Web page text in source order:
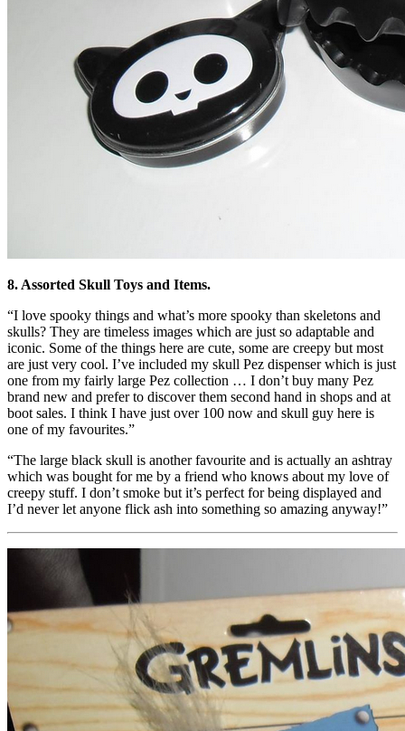
8. Assorted Skull Toys and Items.
“I love spooky things and what’s more spooky than skeletons and
skulls? They are timeless images which are just so adaptable and
iconic. Some of the things here are cute, some are creepy but most
are just very cool. I’ve included my skull Pez dispenser which is just
one from my fairly large Pez collection … I don’t buy many Pez
brand new and prefer to discover them second hand in shops and at
boot sales. I think I have just over 100 now and skull guy here is
one of my favourites.”
“The large black skull is another favourite and is actually an ashtray
which was bought for me by a friend who knows about my love of
creepy stuff. I don’t smoke but it’s perfect for being displayed and
I’d never let anyone flick ash into something so amazing anyway!”